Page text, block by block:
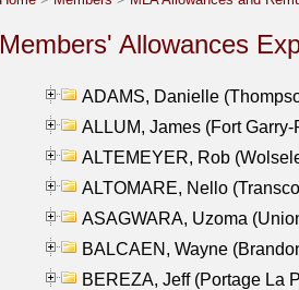
Members' Allowances
ADAMS, Danielle
ALLUM, James (Fort
ALTEMEYER, Rob
ALTOMARE, Nello
ASAGWARA, Uzoma
BALCAEN, Wayne
BEREZA, Jeff (Portage La